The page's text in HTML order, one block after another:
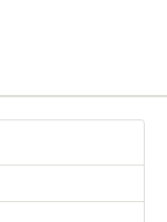
in new tab